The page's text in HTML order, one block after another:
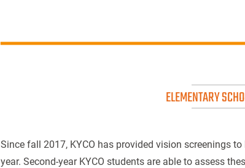
ELEMENTARY
Since fall 2017, KYCO has provided vision screenings
year. Second-year KYCO students are able to assess